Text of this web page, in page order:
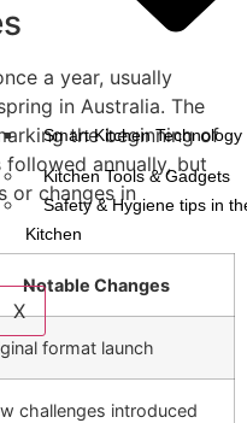
Smart Kitchen Technology
Kitchen Tools & Gadgets
Safety & Hygiene tips in
Kitchen
X
a year, usually
in Australia. The
the beginning of
followed annually, but
or changes in
Notable Changes
format launch
challenges introduced